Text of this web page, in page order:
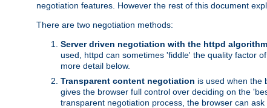
negotiation features. However the rest of this document
There are two negotiation methods:
Server driven negotiation with the httpd algorithm
used, httpd can sometimes 'fiddle' the quality factor
more detail below.
Transparent content negotiation is used when the
gives the browser full control over deciding on the
transparent negotiation process, the browser can